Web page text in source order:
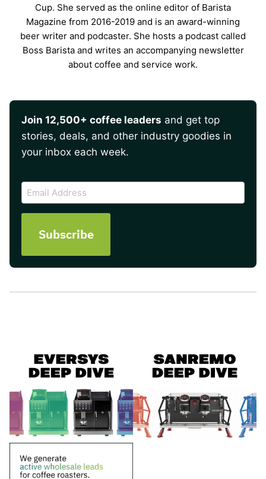
Cup. She served as the online editor of Barista
Magazine from 2016-2019 and is an award-winning
beer writer and podcaster. She hosts a podcast called
Boss Barista and writes an accompanying newsletter
about coffee and service work.
Join 12,500+ coffee leaders and get top
stories, deals, and other industry goodies in
your inbox each week.
CAPTCHA
Email
Address